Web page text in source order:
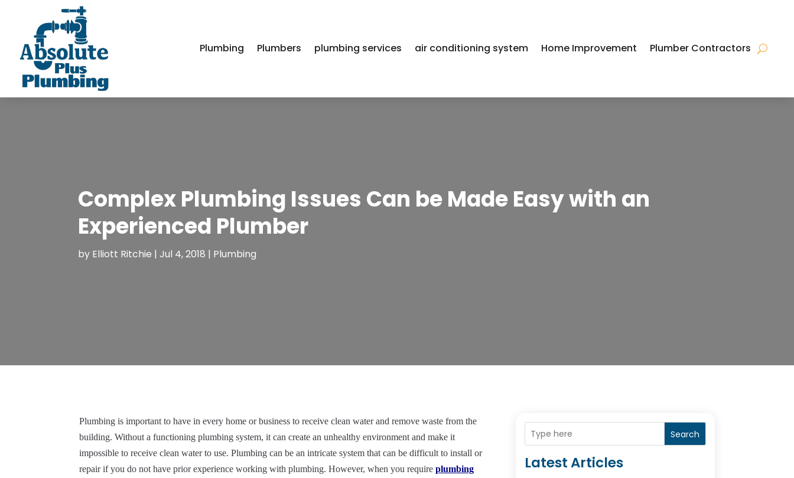
Plumbing Plumbers plumbing services air conditioning system Home Improvement Plumber Contractors
Complex Plumbing Issues Can be Made Easy with an
Experienced Plumber
by Elliott Ritchie | Jul 4, 2018 | Plumbing
Plumbing is important to have in every home or business to receive clean water and remove waste from the
building. Without a functioning plumbing system, it can create an unhealthy environment and make it
impossible to receive clean water to use. Plumbing can be an intricate system that can be difficult to install or
repair if you do not have prior experience working with plumbing. However, when you requireplumbing
Search
Latest Articles